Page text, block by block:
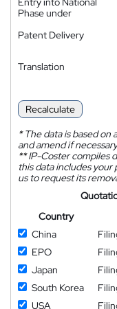
Phase under
Patent Delivery
Translation
Recalculate
*The data is based on
and amend if
**IP-Coster compiles
this data includes
us to request its
Country
China
EPO
Japan
South Korea
USA